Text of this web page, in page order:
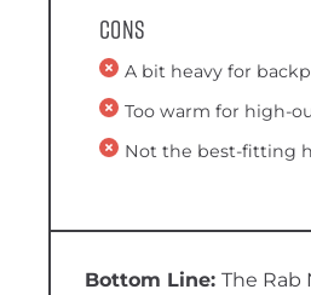
Cons
A bit heavy for
Too warm for high-
Not the best-fitting
The Rab